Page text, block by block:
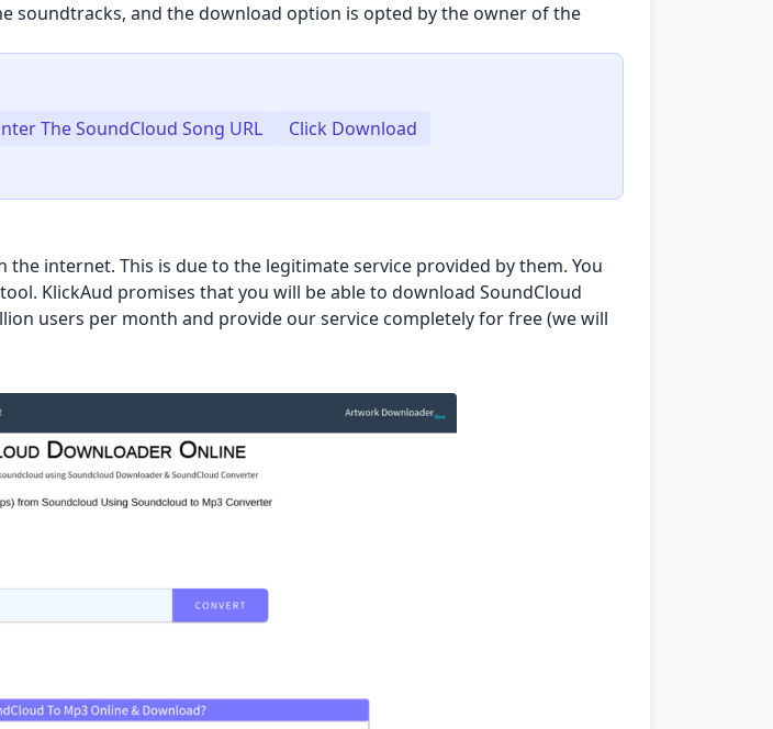
soundtracks, and the download option is opted by the owner of the
The SoundCloud Song URL
Click Download
internet. This is due to the legitimate service provided by them. You
KlickAud promises that you will be able to download SoundCloud
users per month and provide our service completely for free (we will